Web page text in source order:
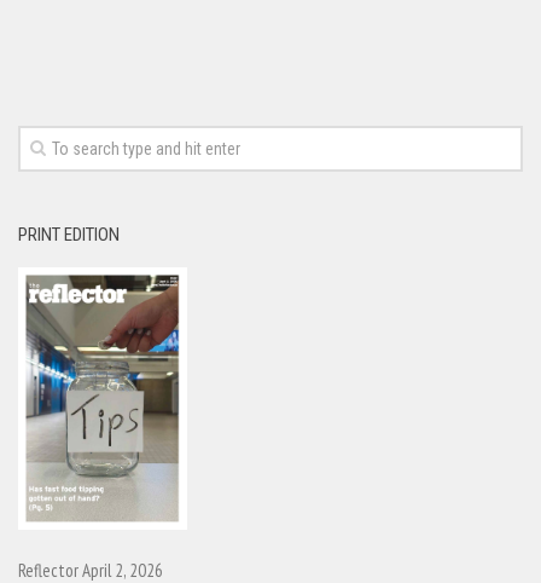
PRINT EDITION
Reflector April 2, 2026